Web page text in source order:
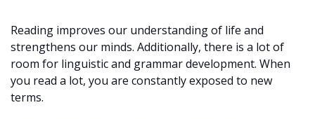
Reading improves our understanding of life and
strengthens our minds. Additionally, there is a lot of
room for linguistic and grammar development. When
you read a lot, you are constantly exposed to new
terms.